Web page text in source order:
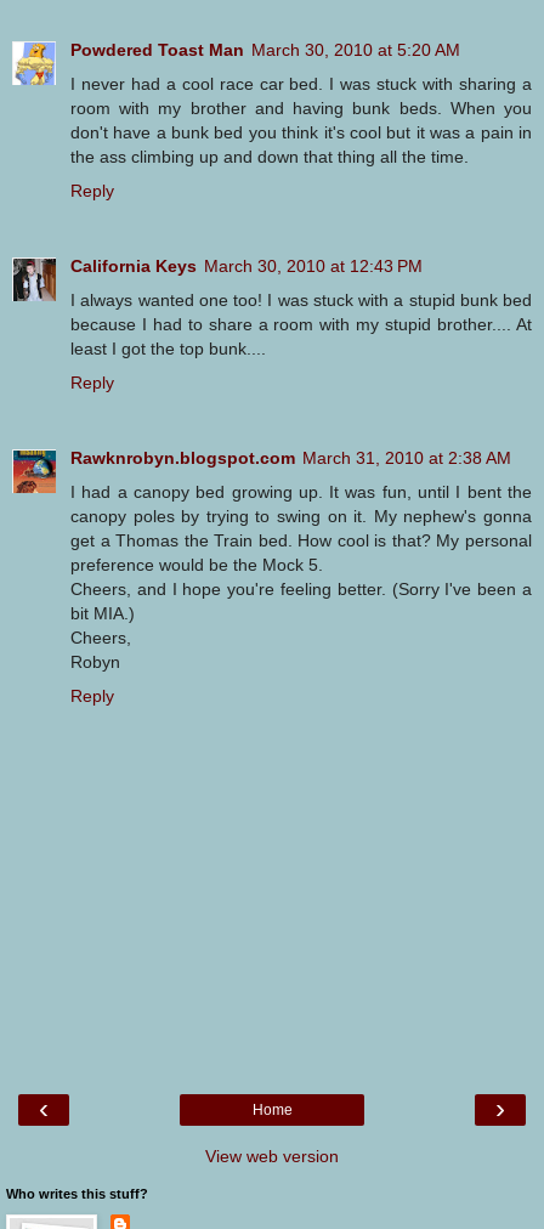
Powdered Toast Man March 30, 2010 at 5:20 AM
I never had a cool race car bed. I was stuck with sharing a
room with my brother and having bunk beds. When you
don't have a bunk bed you think it's cool but it was a pain in
the ass climbing up and down that thing all the time.
Reply
California Keys March 30, 2010 at 12:43 PM
I always wanted one too! I was stuck with a stupid bunk bed
because I had to share a room with my stupid brother.... At
least I got the top bunk....
Reply
Rawknrobyn.blogspot.com March 31, 2010 at 2:38 AM
I had a canopy bed growing up. It was fun, until I bent the
canopy poles by trying to swing on it. My nephew's gonna
get a Thomas the Train bed. How cool is that? My personal
preference would be the Mock 5.
Cheers, and I hope you're feeling better. (Sorry I've been a
bit MIA.)
Cheers,
Robyn
Reply
‹ ›
Home
View web version
Who writes this stuff?